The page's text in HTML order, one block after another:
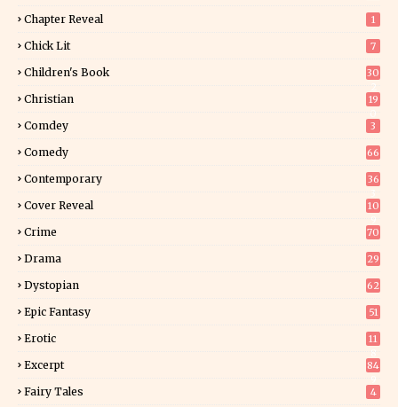
Chapter Reveal 1
Chick Lit 7
Children's Book
30
Christian
19
Comdey 3
Comedy 66
Contemporary
36
Cover Reveal
10
Crime 70
Drama 29
Dystopian 62
Epic Fantasy 51
Erotic
11
Excerpt
84
Fairy Tales 4